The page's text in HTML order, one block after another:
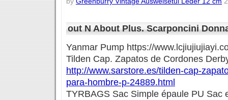
out N About Plus. Scarponcini
Yanmar Pump https://
Tilden Cap. Zapatos de Cordones
http://www.sarstore.es/tilden-cap-
para-hombre-p-24889.html
TYRBAGS Sac Simple épaule PU Sac